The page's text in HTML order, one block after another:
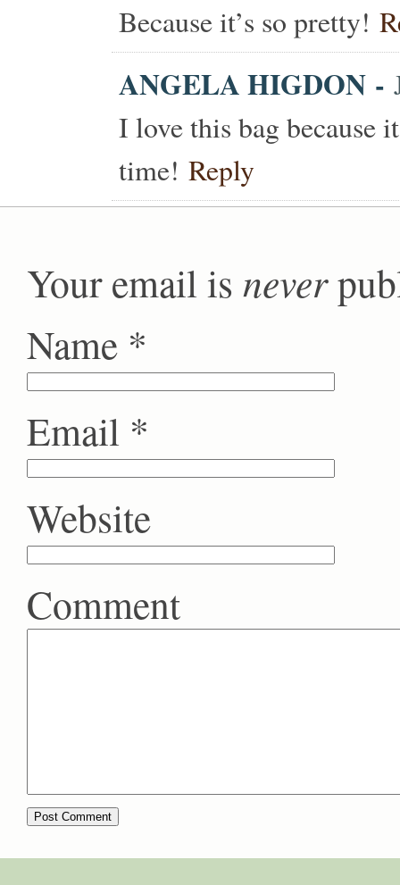
Because it’s so pretty!
ANGELA HIGDON -
I love this bag because
time! Reply
Your email is never
Name *
Email *
Website
Comment